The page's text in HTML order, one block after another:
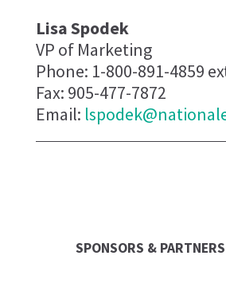
Lisa Spodek
VP of Marketing
Phone: 1-800-891-4859
Fax: 905-477-7872
Email:
SPONSORS &